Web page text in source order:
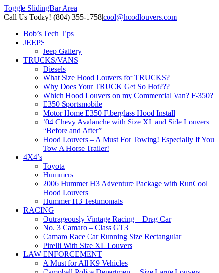
Toggle SlidingBar Area
Call Us Today! (804) 355-1758|cool@hoodlouvers.com
Bob’s Tech Tips
JEEPS
Jeep Gallery
TRUCKS/VANS
Diesels
What Size Hood Louvers for TRUCKS?
Why Does Your TRUCK Get So Hot???
Which Hood Louvers on my Commercial Van? F-350?
E350 Sportsmobile
Motor Home E350 Fiberglass Hood Install
’04 Chevy Avalanche with Size XL and Side Louvers –
“Before and After”
Hood Louvers – A Must For Towing! Especially If You
Tow A Horse Trailer!
4X4’s
Toyota
Hummers
2006 Hummer H3 Adventure Package with RunCool
Hood Louvers
Hummer H3 Testimonials
RACING
Outrageously Vintage Racing – Drag Car
No. 3 Camaro – Class GT3
Camaro Race Car Running Size Rectangular
Pirelli With Size XL Louvers
LAW ENFORCEMENT
A Must for All K9 Vehicles